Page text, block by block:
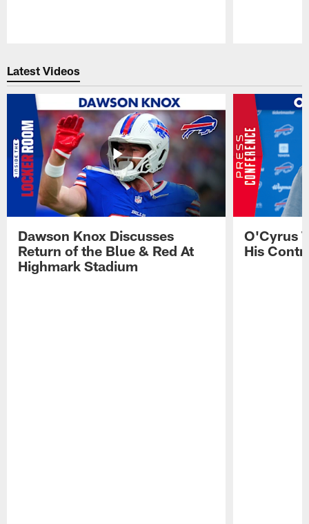
Latest Videos
Dawson Knox Discusses
Return of the Blue & Red At
Highmark Stadium
O'Cyrus
His